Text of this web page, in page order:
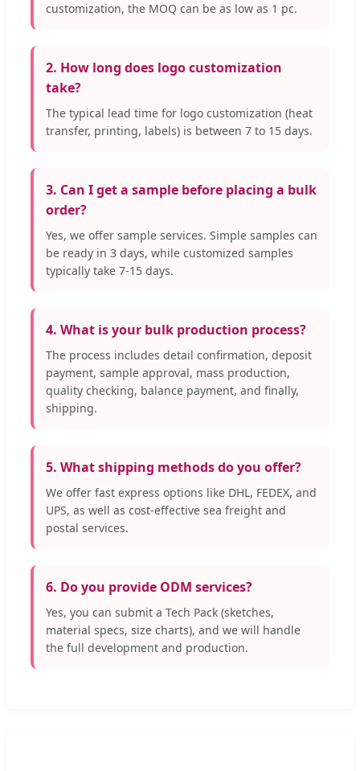
customization, the MOQ can be as low as 1 pc.
2. How long does logo customization
take?
The typical lead time for logo customization (heat
transfer, printing, labels) is between 7 to 15 days.
3. Can I get a sample before placing a bulk
order?
Yes, we offer sample services. Simple samples can
be ready in 3 days, while customized samples
typically take 7-15 days.
4. What is your bulk production process?
The process includes detail confirmation, deposit
payment, sample approval, mass production,
quality checking, balance payment, and finally,
shipping.
5. What shipping methods do you offer?
We offer fast express options like DHL, FEDEX, and
UPS, as well as cost-effective sea freight and
postal services.
6. Do you provide ODM services?
Yes, you can submit a Tech Pack (sketches,
material specs, size charts), and we will handle
the full development and production.